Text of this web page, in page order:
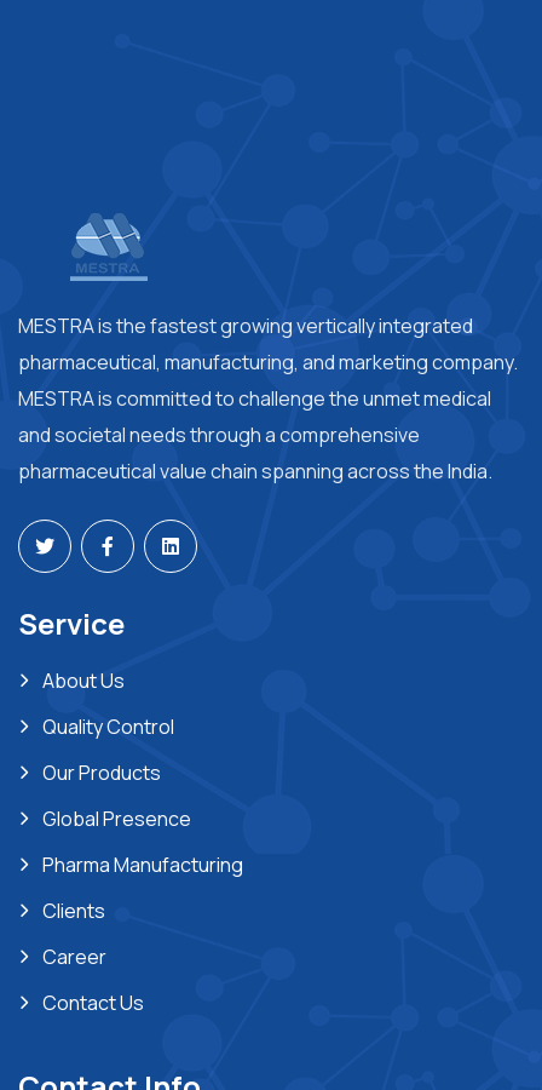
MESTRA is the fastest growing vertically integrated
pharmaceutical, manufacturing, and marketing company.
MESTRA is committed to challenge the unmet medical
and societal needs through a comprehensive
pharmaceutical value chain spanning across the India.
Service
About Us
Quality Control
Our Products
Global Presence
Pharma Manufacturing
Clients
Career
Contact Us